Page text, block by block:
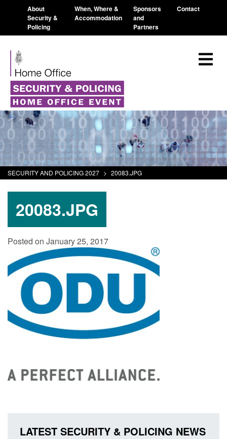
About
Security &
Policing
When, Where &
Accommodation
Sponsors
and
Partners
Contact
SECURITY AND POLICING 2027 > 20083.JPG
20083.JPG
Posted on January 25, 2017
LATEST SECURITY & POLICING NEWS